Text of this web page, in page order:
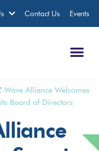
Contact Us Events
Wave Alliance Welcomes
Board of Directors